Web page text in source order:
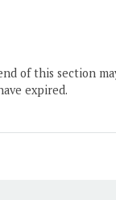
of this section
expired.